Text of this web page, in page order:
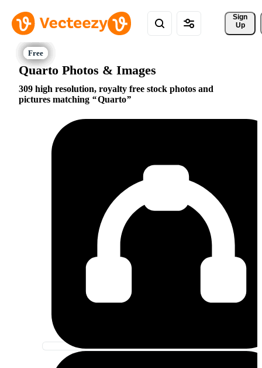
Sign
Up
Quarto Photos & Images
309 high resolution, royalty free stock photos and
pictures matching
Quarto